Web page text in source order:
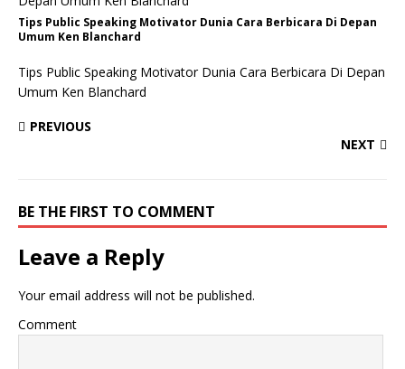
Tips Public Speaking Motivator Dunia Cara Berbicara Di Depan
Umum Ken Blanchard
Tips Public Speaking Motivator Dunia Cara Berbicara Di Depan
Umum Ken Blanchard
PREVIOUS
NEXT
BE THE FIRST TO COMMENT
Leave a Reply
Your email address will not be published.
Comment